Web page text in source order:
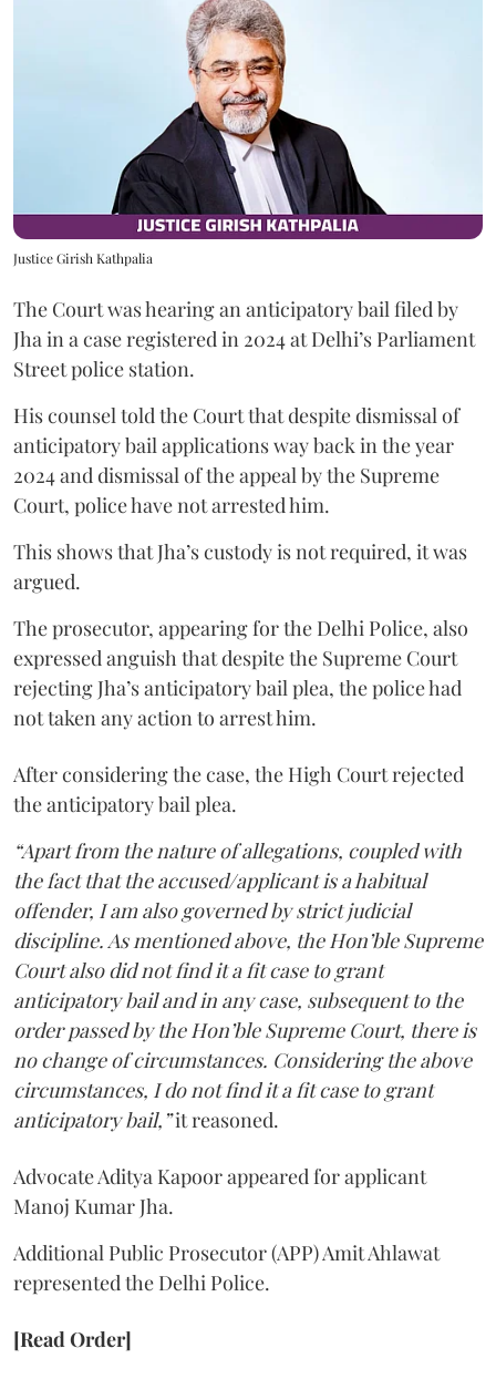
Justice Girish Kathpalia
The Court was hearing an anticipatory bail filed by
Jha in a case registered in 2024 at Delhi’s Parliament
Street police station.
His counsel told the Court that despite dismissal of
anticipatory bail applications way back in the year
2024 and dismissal of the appeal by the Supreme
Court, police have not arrested him.
This shows that Jha’s custody is not required, it was
argued.
The prosecutor, appearing for the Delhi Police, also
expressed anguish that despite the Supreme Court
rejecting Jha’s anticipatory bail plea, the police had
not taken any action to arrest him.
After considering the case, the High Court rejected
the anticipatory bail plea.
“Apart from the nature of allegations, coupled with
the fact that the accused/applicant is a habitual
offender, I am also governed by strict judicial
discipline. As mentioned above, the Hon’ble Supreme
Court also did not find it a fit case to grant
anticipatory bail and in any case, subsequent to the
order passed by the Hon’ble Supreme Court, there is
no change of circumstances. Considering the above
circumstances, I do not find it a fit case to grant
anticipatory bail,”it reasoned.
Advocate Aditya Kapoor appeared for applicant
Manoj Kumar Jha.
Additional Public Prosecutor (APP) Amit Ahlawat
represented the Delhi Police.
[Read Order]